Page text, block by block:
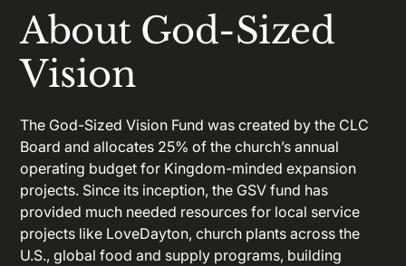
About God-Sized
Vision
The God-Sized Vision Fund was created by the CLC
Board and allocates 25% of the church’s annual
operating budget for Kingdom-minded expansion
projects. Since its inception, the GSV fund has
provided much needed resources for local service
projects like LoveDayton, church plants across the
U.S., global food and supply programs, building